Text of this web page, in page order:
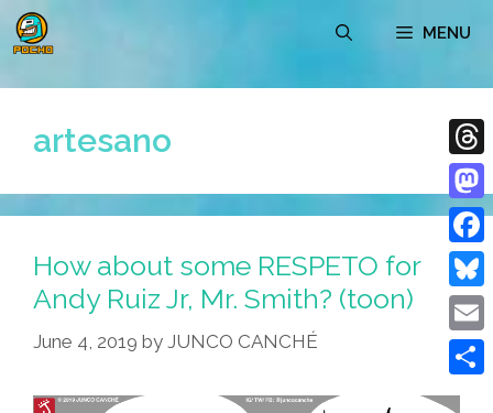
Skip
to
MENU
artesano
How about some RESPETO for
Andy Ruiz Jr, Mr. Smith? (toon)
June 4, 2019 by JUNCO CANCHÉ